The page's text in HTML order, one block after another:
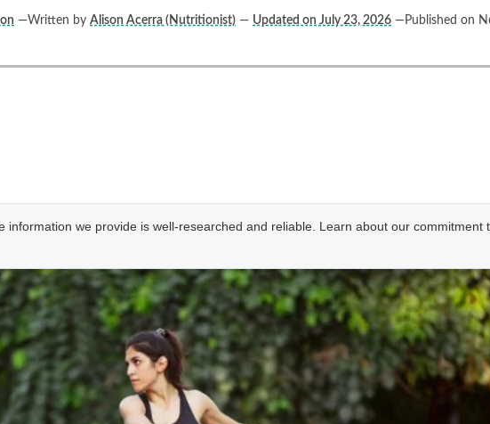
—Written by Alison Acerra (Nutritionist) — Updated on July 23, 2026 —Published on
information we provide is well-researched and reliable. Learn about our commitment